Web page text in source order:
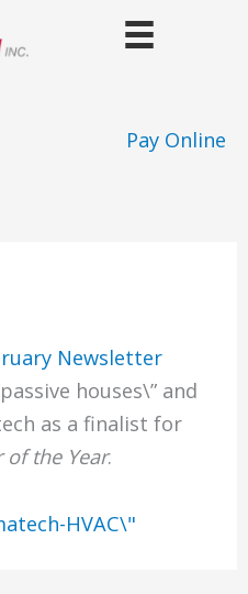
Pay Online
Newsletter
houses\” and
as a finalist for
of the Year.